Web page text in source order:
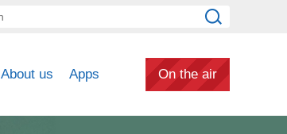
About us Apps On the air